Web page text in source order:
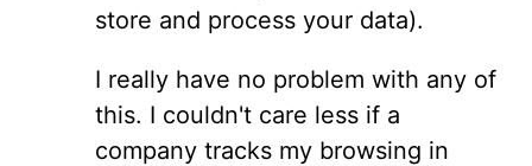
store and process your data).
I really have no problem with any of
this. I couldn't care less if a
company tracks my browsing in